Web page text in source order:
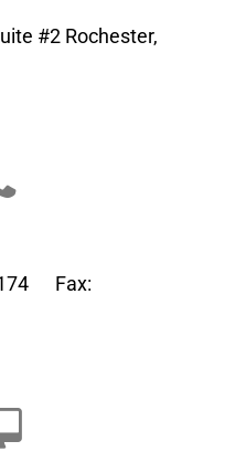
#2 Rochester,
Fax: